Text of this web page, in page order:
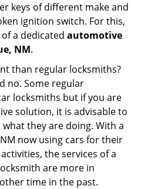
keys of different make and
ignition switch. For this,
a dedicated automotive
NM.
than regular locksmiths?
no. Some regular
locksmiths but if you are
solution, it is advisable to
they are doing. With a
now using cars for their
the services of a
are more in
time in the past.